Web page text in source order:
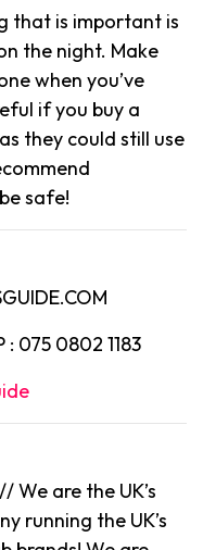
that is important is
the night. Make
when you’ve
if you buy a
they could still use
safe!
: 075 0802 1183
We are the UK’s
running the UK’s